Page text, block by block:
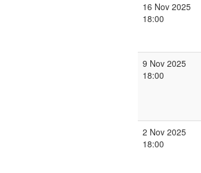
16 Nov 2025
18:00
9 Nov 2025
18:00
2 Nov 2025
18:00